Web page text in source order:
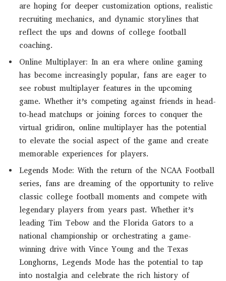
are hoping for deeper customization options, realistic
recruiting mechanics, and dynamic storylines that
reflect the ups and downs of college football
coaching.
Online Multiplayer: In an era where online gaming
has become increasingly popular, fans are eager to
see robust multiplayer features in the upcoming
game. Whether it’s competing against friends in head-
to-head matchups or joining forces to conquer the
virtual gridiron, online multiplayer has the potential
to elevate the social aspect of the game and create
memorable experiences for players.
Legends Mode: With the return of the NCAA Football
series, fans are dreaming of the opportunity to relive
classic college football moments and compete with
legendary players from years past. Whether it’s
leading Tim Tebow and the Florida Gators to a
national championship or orchestrating a game-
winning drive with Vince Young and the Texas
Longhorns, Legends Mode has the potential to tap
into nostalgia and celebrate the rich history of